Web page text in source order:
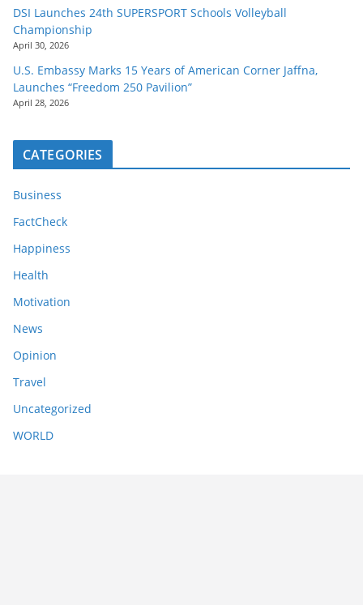
DSI Launches 24th SUPERSPORT Schools Volleyball
Championship
April 30, 2026
U.S. Embassy Marks 15 Years of American Corner Jaffna,
Launches “Freedom 250 Pavilion”
April 28, 2026
CATEGORIES
Business
FactCheck
Happiness
Health
Motivation
News
Opinion
Travel
Uncategorized
WORLD